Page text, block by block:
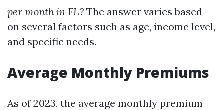
per month in FL? The answer varies based
on several factors such as age, income level,
and specific needs.
Average Monthly Premiums
As of 2023, the average monthly premium